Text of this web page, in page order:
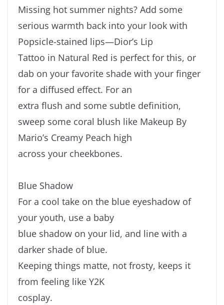
Missing hot summer nights? Add some
serious warmth back into your look with
Popsicle-stained lips—Dior’s Lip
Tattoo in Natural Red is perfect for this, or
dab on your favorite shade with your finger
for a diffused effect. For an
extra flush and some subtle definition,
sweep some coral blush like Makeup By
Mario’s Creamy Peach high
across your cheekbones.
Blue Shadow
For a cool take on the blue eyeshadow of
your youth, use a baby
blue shadow on your lid, and line with a
darker shade of blue.
Keeping things matte, not frosty, keeps it
from feeling like Y2K
cosplay.